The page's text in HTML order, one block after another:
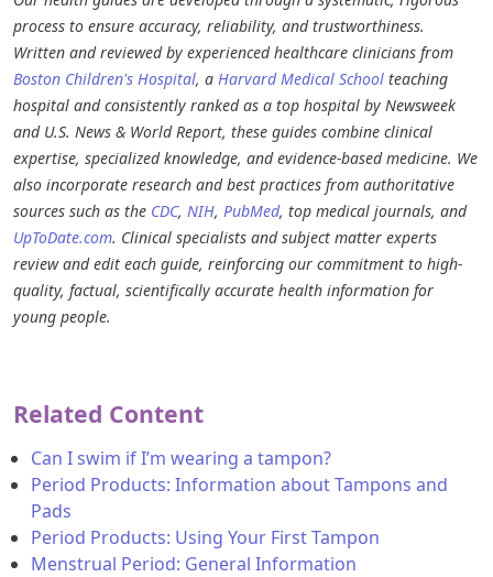
process to ensure accuracy, reliability, and trustworthiness.
Written and reviewed by experienced healthcare clinicians from
Boston Children's Hospital, a Harvard Medical School teaching
hospital and consistently ranked as a top hospital by Newsweek
and U.S. News & World Report, these guides combine clinical
expertise, specialized knowledge, and evidence-based medicine. We
also incorporate research and best practices from authoritative
sources such as the CDC, NIH, PubMed, top medical journals, and
UpToDate.com. Clinical specialists and subject matter experts
review and edit each guide, reinforcing our commitment to high-
quality, factual, scientifically accurate health information for
young people.
Related Content
Can I swim if I’m wearing a tampon?
Period Products: Information about Tampons and
Pads
Period Products: Using Your First Tampon
Menstrual Period: General Information